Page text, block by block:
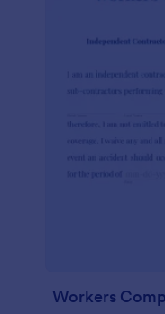
Workers